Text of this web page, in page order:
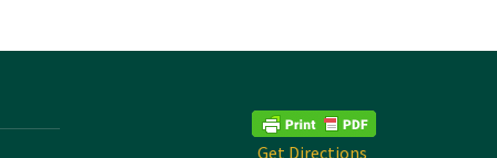
Get Directions